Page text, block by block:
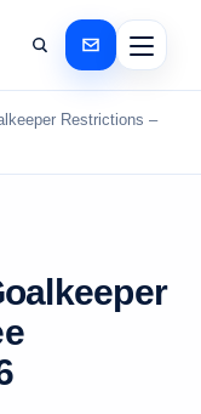
Restrictions –